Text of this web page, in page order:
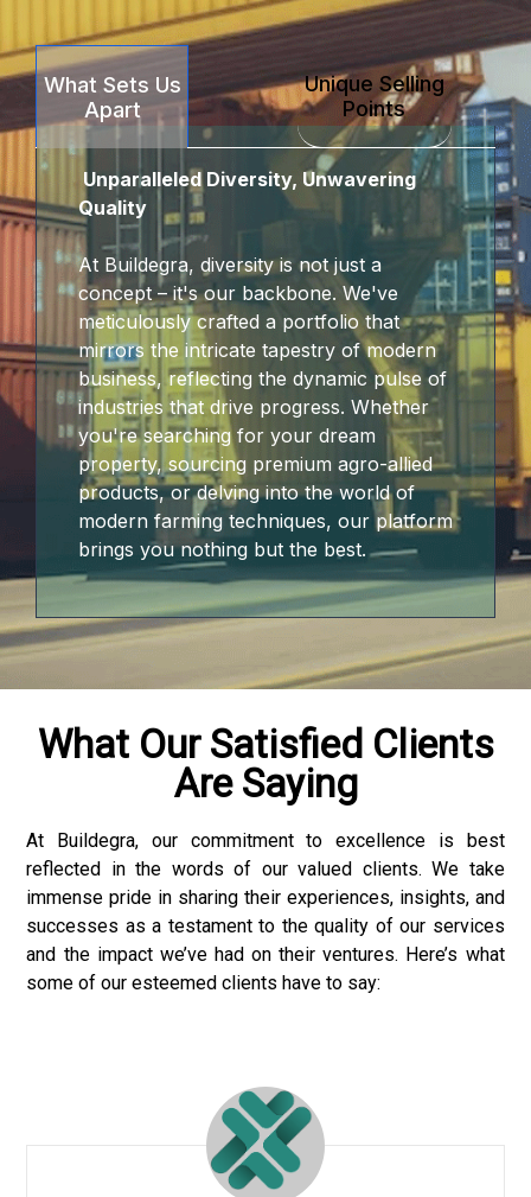
What Sets Us
Apart
Unique Selling
Points
Unparalleled Diversity, Unwavering
Quality
At Buildegra, diversity is not just a
concept – it's our backbone. We've
meticulously crafted a portfolio that
mirrors the intricate tapestry of modern
business, reflecting the dynamic pulse of
industries that drive progress. Whether
you're searching for your dream
property, sourcing premium agro-allied
products, or delving into the world of
modern farming techniques, our platform
brings you nothing but the best.
What Our Satisfied Clients
Are Saying
At Buildegra, our commitment to excellence is best
reflected in the words of our valued clients. We take
immense pride in sharing their experiences, insights, and
successes as a testament to the quality of our services
and the impact we’ve had on their ventures. Here’s what
some of our esteemed clients have to say: